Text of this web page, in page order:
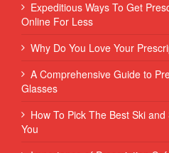
Expeditious Ways To Get
Online For Less
Why Do You Love Your
A Comprehensive Guide to
Glasses
How To Pick The Best Ski
You